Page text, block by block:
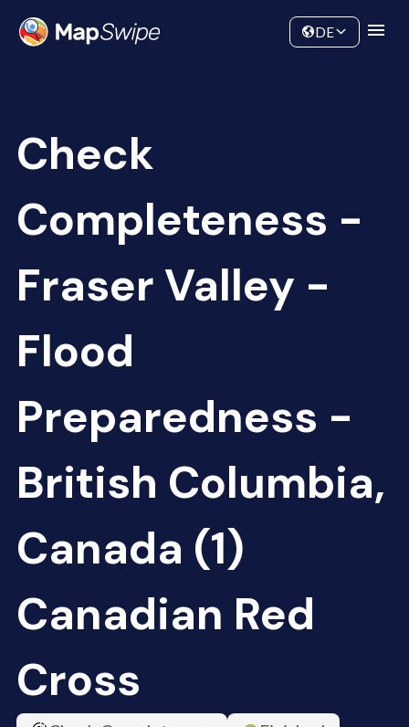
Community
DE
Check
Completeness -
Fraser Valley -
Flood
Preparedness -
British Columbia,
Canada (1)
Canadian Red
Cross